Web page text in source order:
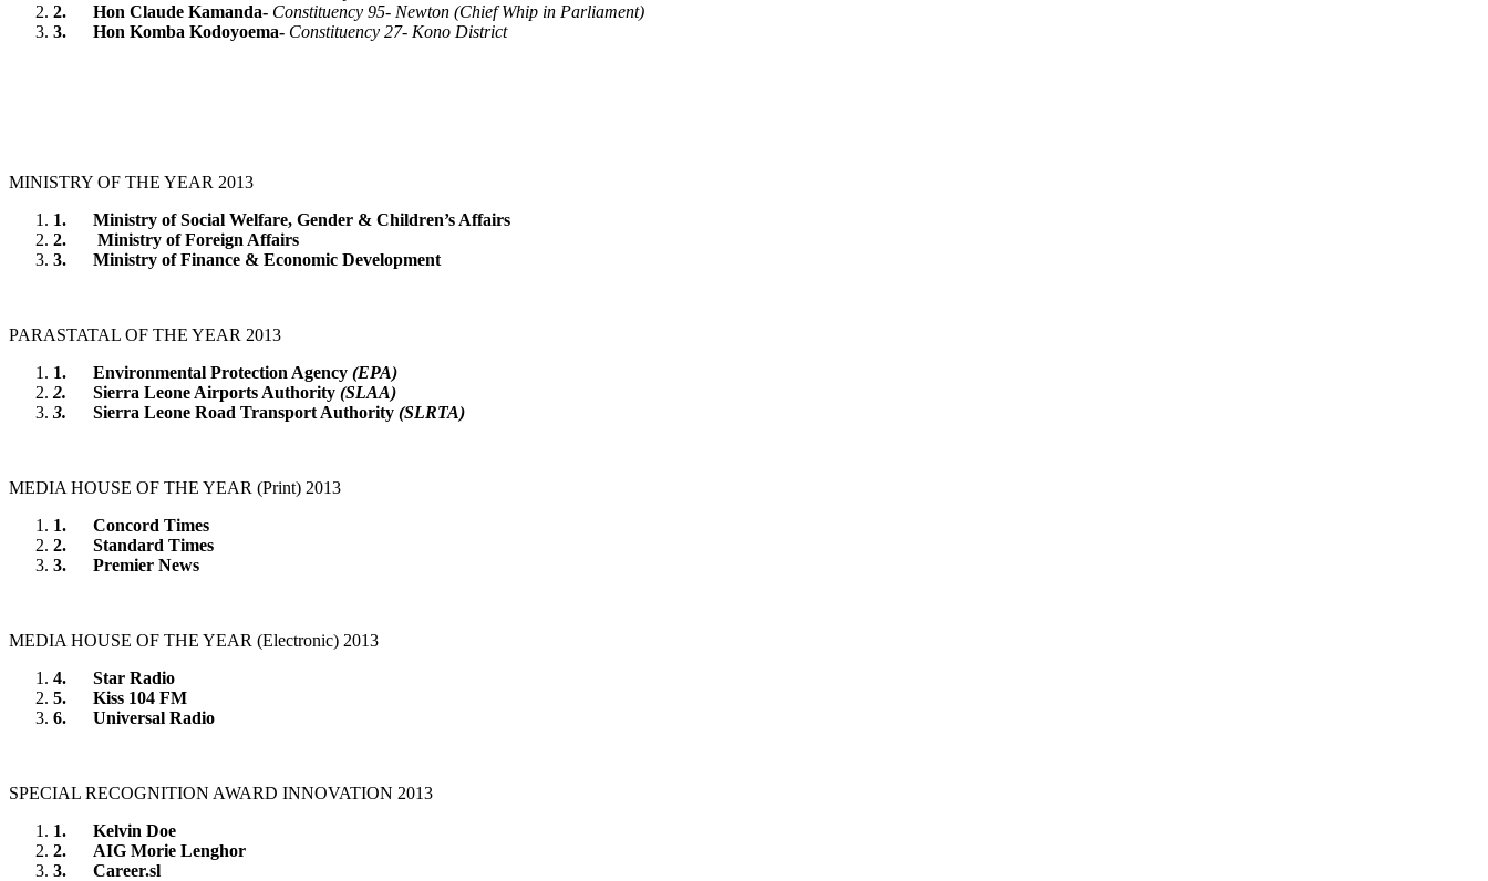
2. Hon Claude Kamanda- Constituency 95- Newton (Chief Whip in Parliament)
3. Hon Komba Kodoyoema- Constituency 27- Kono District
MINISTRY OF THE YEAR 2013
1. Ministry of Social Welfare, Gender & Children’s Affairs
2.
Ministry of Foreign Affairs
3. Ministry of Finance & Economic Development
PARASTATAL OF THE YEAR 2013
1. Environmental Protection Agency (EPA)
2. Sierra Leone Airports Authority (SLAA)
3. Sierra Leone Road Transport Authority (SLRTA)
MEDIA HOUSE OF THE YEAR (Print) 2013
1. Concord Times
2. Standard Times
3. Premier News
MEDIA HOUSE OF THE YEAR (Electronic) 2013
4. Star Radio
5. Kiss 104 FM
6. Universal Radio
SPECIAL RECOGNITION AWARD INNOVATION 2013
1. Kelvin Doe
2. AIG Morie Lenghor
3. Career.sl